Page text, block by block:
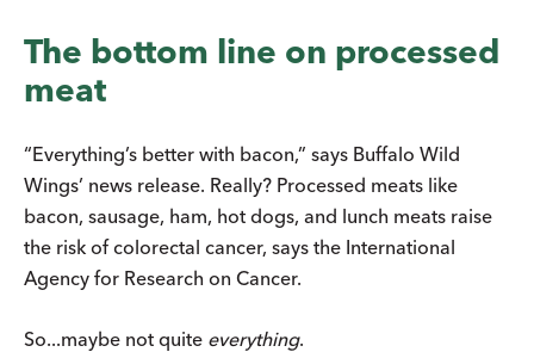
The bottom line on processed
meat
“Everything’s better with bacon,” says Buffalo Wild
Wings’ news release. Really? Processed meats like
bacon, sausage, ham, hot dogs, and lunch meats raise
the risk of colorectal cancer, says the International
Agency for Research on Cancer.
So...maybe not quite everything.